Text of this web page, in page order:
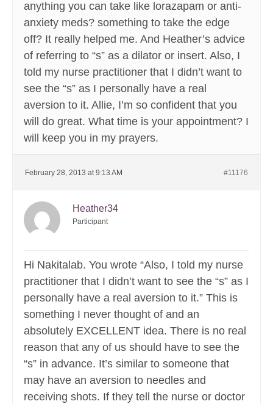
anything you can take like lorazapam or anti-
anxiety meds? something to take the edge
off? It really helped me. And Heather’s advice
of referring to “s” as a dilator or insert. Also, I
told my nurse practitioner that I didn’t want to
see the “s” as I personally have a real
aversion to it. Allie, I’m so confident that you
will do great. What time is your appointment? I
will keep you in my prayers.
February 28, 2013 at 9:13 AM #11176
Heather34
Participant
Hi Nakitalab. You wrote “Also, I told my nurse
practitioner that I didn’t want to see the “s” as I
personally have a real aversion to it.” This is
something I never thought of and an
absolutely EXCELLENT idea. There is no real
reason that any of us should have to see the
“s” in advance. It’s similar to someone that
may have an aversion to needles and
receiving shots. If they tell the nurse or doctor